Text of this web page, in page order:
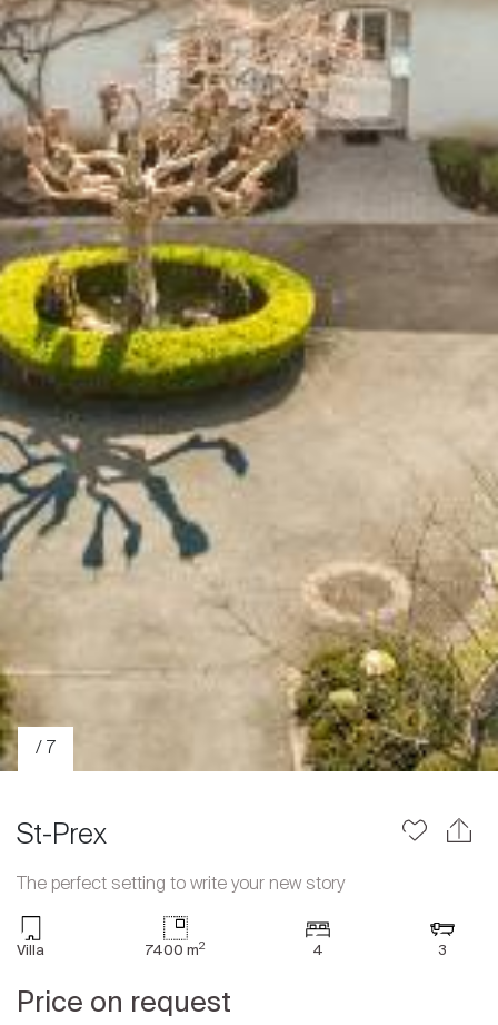
International
/ 7
St-Prex
The perfect setting to write your new story
Villa 7400 m2 4 3
Price on request